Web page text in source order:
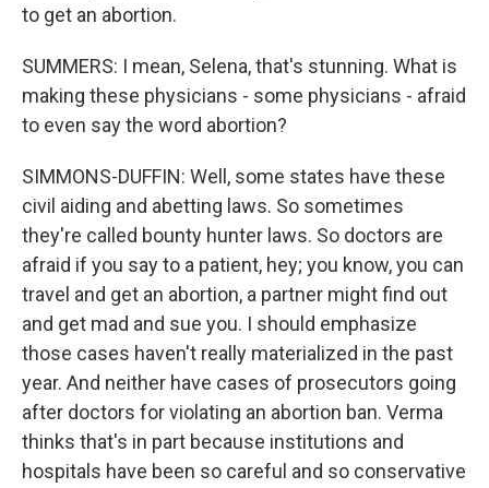
to get an abortion.
SUMMERS: I mean, Selena, that's stunning. What is
making these physicians - some physicians - afraid
to even say the word abortion?
SIMMONS-DUFFIN: Well, some states have these
civil aiding and abetting laws. So sometimes
they're called bounty hunter laws. So doctors are
afraid if you say to a patient, hey; you know, you can
travel and get an abortion, a partner might find out
and get mad and sue you. I should emphasize
those cases haven't really materialized in the past
year. And neither have cases of prosecutors going
after doctors for violating an abortion ban. Verma
thinks that's in part because institutions and
hospitals have been so careful and so conservative